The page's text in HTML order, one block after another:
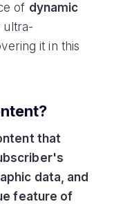
of dynamic
ultra-
it in this
that
data, and
feature of